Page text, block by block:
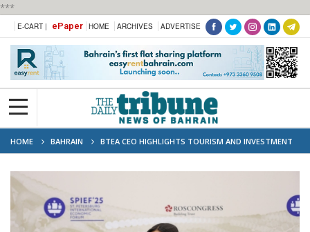
***
E-CART | ePaper HOME ARCHIVES ADVERTISE
HOME BAHRAIN
BTEA CEO HIGHLIGHTS TOURISM AND INVESTMENT
OPPORTUNITIES AT 28TH ST. PETERSBURG INTERNATIONAL ECONOMIC
FORUM (SPIEF)